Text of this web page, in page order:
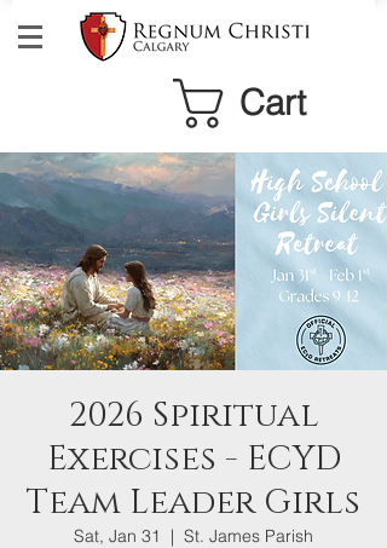
Cart
2026 Spiritual
Exercises - ECYD
Team Leader Girls
Sat, Jan 31
  |
St. James Parish